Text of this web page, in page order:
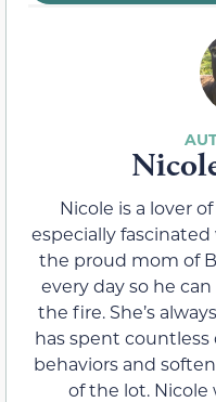
Nicole is a lover
especially fascinated
the proud mom of
every day so he
the fire. She’s
has spent
behaviors and
of the lot.